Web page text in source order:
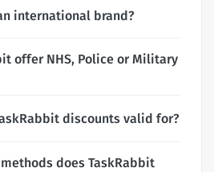
international brand?
offer NHS, Police or Military
discounts valid for?
does TaskRabbit